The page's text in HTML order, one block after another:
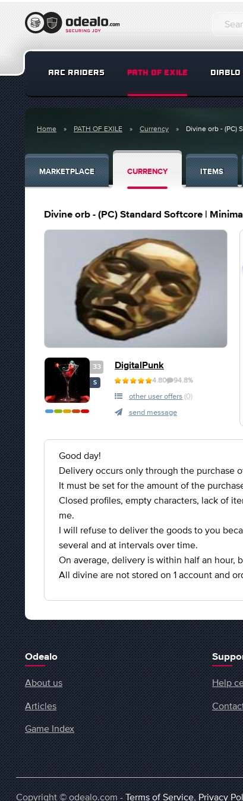
ARC RAIDERS PATH OF EXILE DIABLO
Home PATH OF EXILE Currency Divine orb - (PC)
MARKETPLACE CURRENCY ITEMS
Divine orb - (PC) Standard Softcore |
33
S
DigitalPunk
4.80 94.8%
other user offers (0)
send message
Good day!
Delivery occurs only through the purchase
It must be set for the amount of the
Closed profiles, empty characters, lack of
me.
I will refuse to deliver the goods to you
several and at intervals over time.
On average, delivery is within half an hour,
All divine are not stored on 1 account and
Odealo
About us
Articles
Game Index
Help
Copyright © odealo.com -Terms of Service,Privacy